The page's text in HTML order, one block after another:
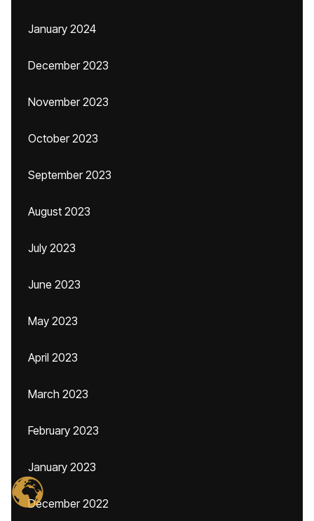
January 2024
December 2023
November 2023
October 2023
September 2023
August 2023
July 2023
June 2023
May 2023
April 2023
March 2023
February 2023
January 2023
December 2022